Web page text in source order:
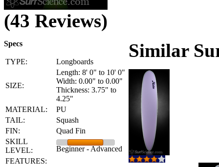
(43 Reviews)
Specs
TYPE: Longboards
SIZE:
Length: 8' 0" to 10' 0"
Width: 0.00" to 0.00"
Thickness: 3.75" to
4.25"
MATERIAL:
PU
TAIL:
Squash
FIN:
Quad Fin
SKILL
LEVEL:
Beginner - Advanced
FEATURES:
Similar